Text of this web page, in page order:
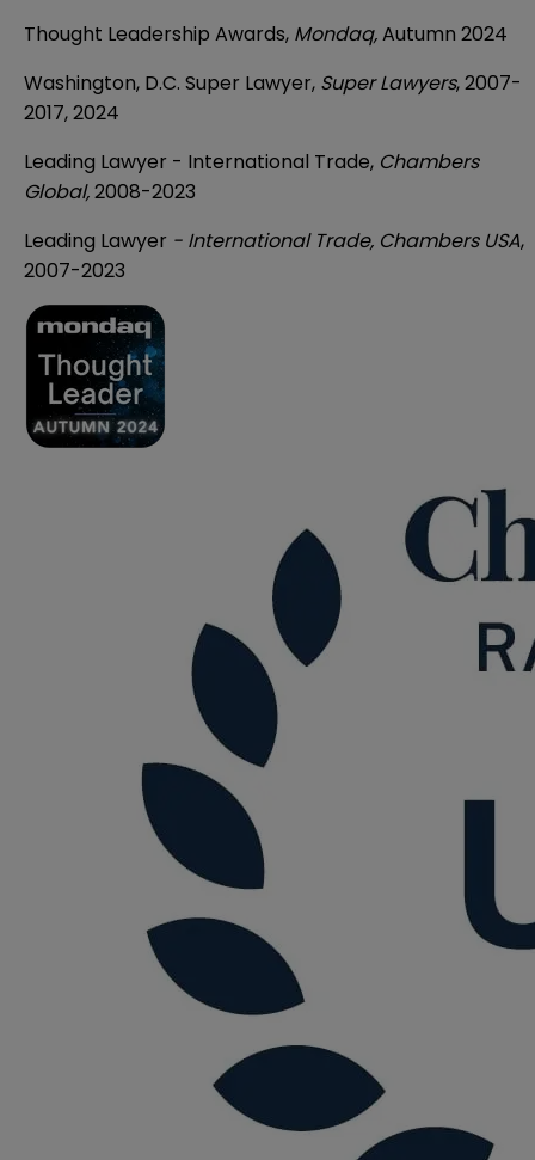
Thought Leadership Awards, Mondaq,Autumn 2024
Washington, D.C. Super Lawyer, Super Lawyers, 2007-
2017, 2024
Leading Lawyer - International Trade, Chambers
Global,2008-2023
Leading Lawyer - International Trade, Chambers USA,
2007-2023